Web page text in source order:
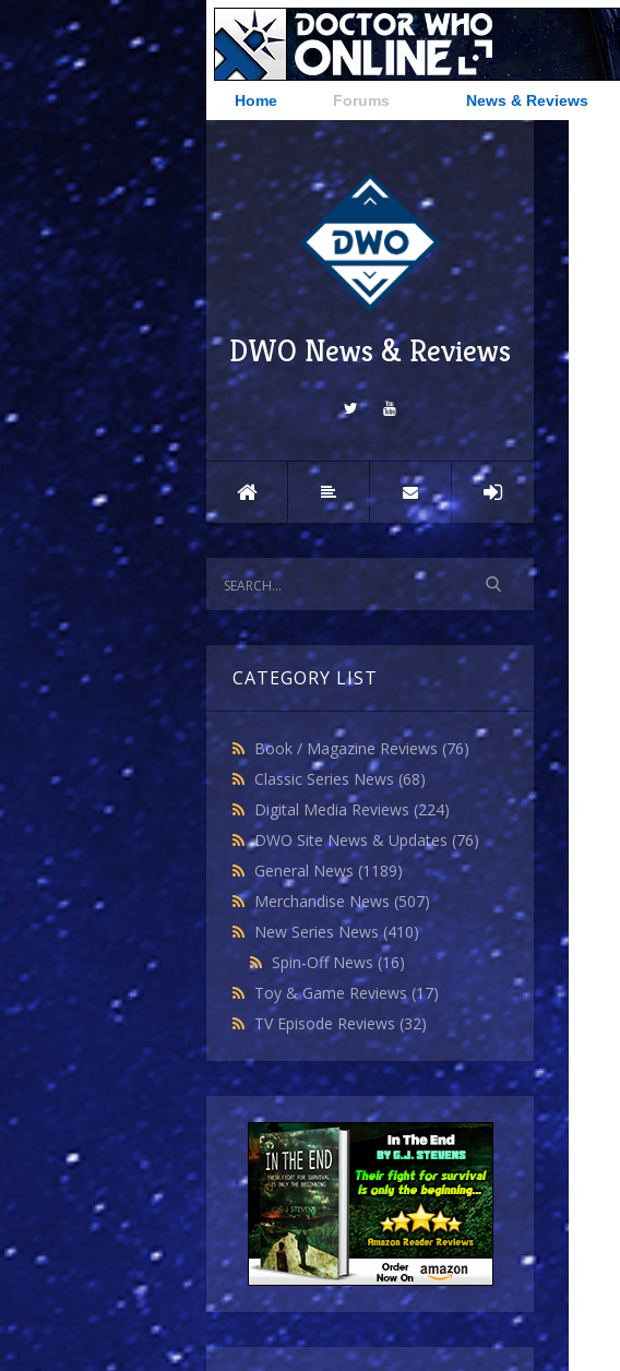
Home Forums News & Reviews
DWO News & Reviews
CATEGORY LIST
Book / Magazine Reviews (76)
Classic Series News (68)
Digital Media Reviews (224)
DWO Site News & Updates (76)
General News (1189)
Merchandise News (507)
New Series News(410)
Spin-Off News(16)
Toy & Game Reviews(17)
TV Episode Reviews (32)